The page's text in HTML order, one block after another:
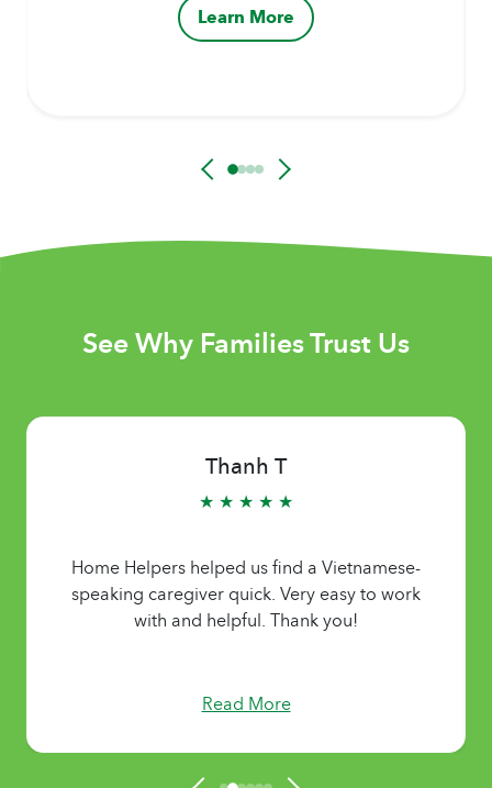
Learn More
See Why Families Trust Us
Thanh T
★ ★ ★ ★ ★
Home Helpers helped us find a Vietnamese-
speaking caregiver quick. Very easy to work
with and helpful. Thank you!
Read More